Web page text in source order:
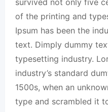
survived not only five
of the printing and
Ipsum has been the
text. Dimply dummy
typesetting industry.
industry’s standard
1500s, when an
type and scrambled it